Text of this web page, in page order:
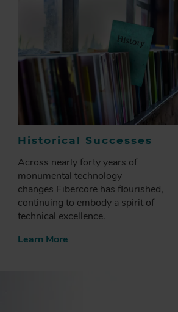
Historical Successes
Across nearly forty years of
monumental technology
changes Fibercore has flourished,
continuing to embody a spirit of
technical excellence.
Learn More